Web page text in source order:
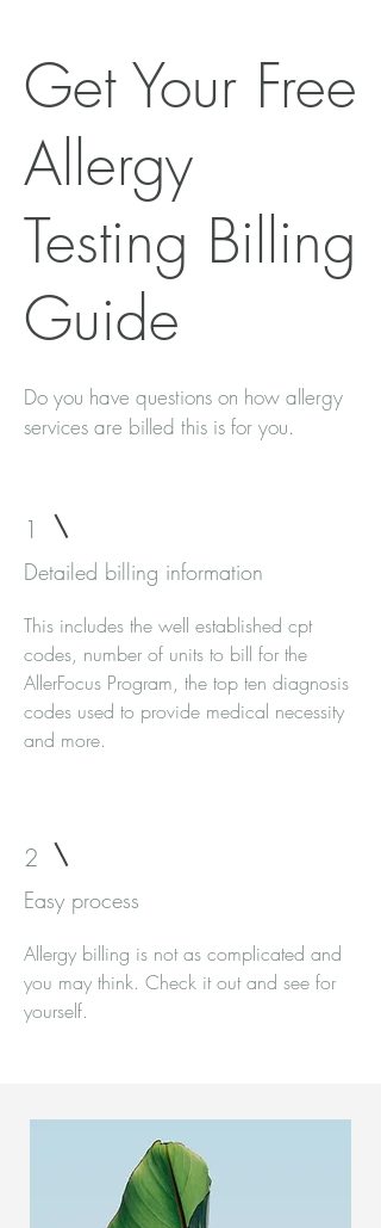
Get Your Free
Allergy
Testing Billing
Guide
Do you have questions on how allergy
services are billed this is for you.
1
Detailed billing information
This includes the well established cpt
codes, number of units to bill for the
AllerFocus Program, the top ten diagnosis
codes used to provide medical necessity
and more.
2
Easy process
Allergy billing is not as complicated and
you may think. Check it out and see for
yourself.